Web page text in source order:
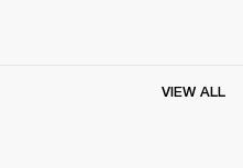
VIEW ALL